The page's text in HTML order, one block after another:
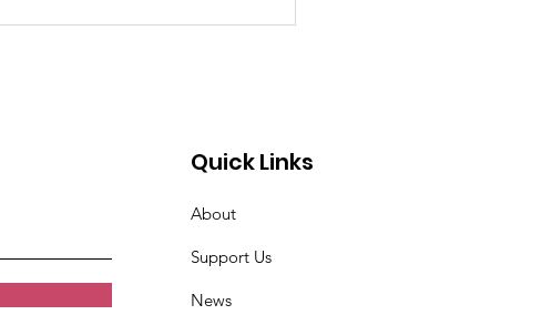
The past 4 weeks I've
Quick Links
About
Support Us
News